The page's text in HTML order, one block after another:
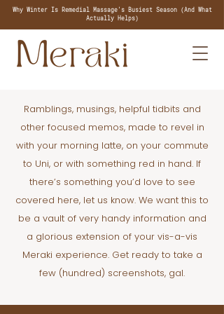
Why Winter Is Remedial Massage's Busiest Season (And What
Actually Helps)
Ramblings, musings, helpful tidbits and
other focused memos, made to revel in
with your morning latte, on your commute
to Uni, or with something red in hand. If
there’s something you’d love to see
covered here, let us know. We want this to
be a vault of very handy information and
a glorious extension of your vis-a-vis
Meraki experience. Get ready to take a
few (hundred) screenshots, gal.